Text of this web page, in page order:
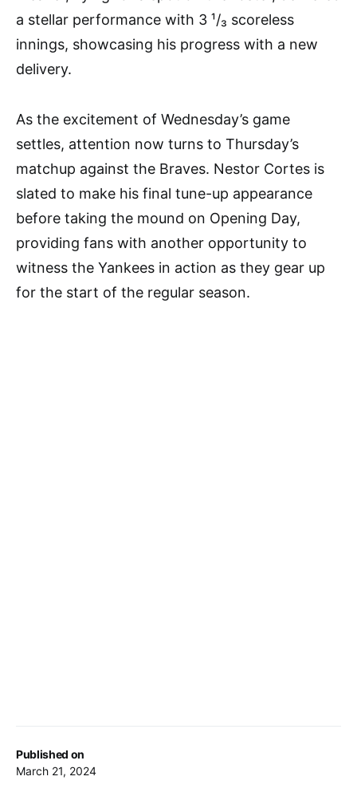
Published on
March 21, 2024
a stellar performance with 3 ¹/₃ scoreless
innings, showcasing his progress with a new
delivery.
As the excitement of Wednesday’s game
settles, attention now turns to Thursday’s
matchup against the Braves. Nestor Cortes is
slated to make his final tune-up appearance
before taking the mound on Opening Day,
providing fans with another opportunity to
witness the Yankees in action as they gear up
for the start of the regular season.